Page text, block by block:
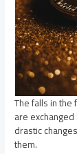
The falls in
are
drastic
them.